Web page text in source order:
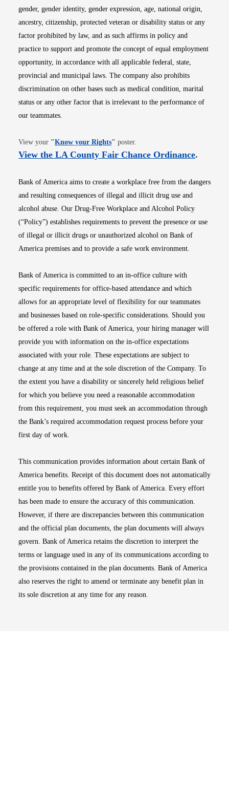
gender, gender identity, gender expression, age, national origin,
ancestry, citizenship, protected veteran or disability status or any
factor prohibited by law, and as such affirms in policy and
practice to support and promote the concept of equal employment
opportunity, in accordance with all applicable federal, state,
provincial and municipal laws. The company also prohibits
discrimination on other bases such as medical condition, marital
status or any other factor that is irrelevant to the performance of
our teammates.
View your "Know your RightsOpens in new window
" poster.
View the LA County Fair Chance OrdinanceOpens
.
Bank of America aims to create a workplace free from the dangers
and resulting consequences of illegal and illicit drug use and
alcohol abuse. Our Drug-Free Workplace and Alcohol Policy
(“Policy”) establishes requirements to prevent the presence or use
of illegal or illicit drugs or unauthorized alcohol on Bank of
America premises and to provide a safe work environment.
Bank of America is committed to an in-office culture with
specific requirements for office-based attendance and which
allows for an appropriate level of flexibility for our teammates
and businesses based on role-specific considerations. Should you
be offered a role with Bank of America, your hiring manager will
provide you with information on the in-office expectations
associated with your role. These expectations are subject to
change at any time and at the sole discretion of the Company. To
the extent you have a disability or sincerely held religious belief
for which you believe you need a reasonable accommodation
from this requirement, you must seek an accommodation through
the Bank’s required accommodation request process before your
first day of work.
This communication provides information about certain Bank of
America benefits. Receipt of this document does not automatically
entitle you to benefits offered by Bank of America. Every effort
has been made to ensure the accuracy of this communication.
However, if there are discrepancies between this communication
and the official plan documents, the plan documents will always
govern. Bank of America retains the discretion to interpret the
terms or language used in any of its communications according to
the provisions contained in the plan documents. Bank of America
also reserves the right to amend or terminate any benefit plan in
its sole discretion at any time for any reason.